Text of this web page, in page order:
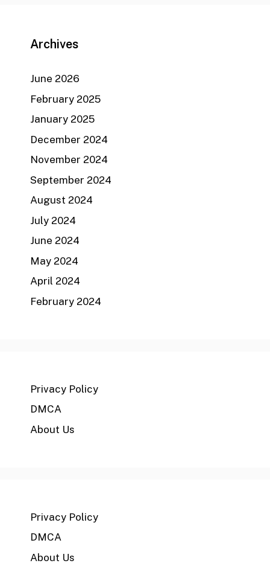
Archives
June 2026
February 2025
January 2025
December 2024
November 2024
September 2024
August 2024
July 2024
June 2024
May 2024
April 2024
February 2024
Privacy Policy
DMCA
About Us
Privacy Policy
DMCA
About Us